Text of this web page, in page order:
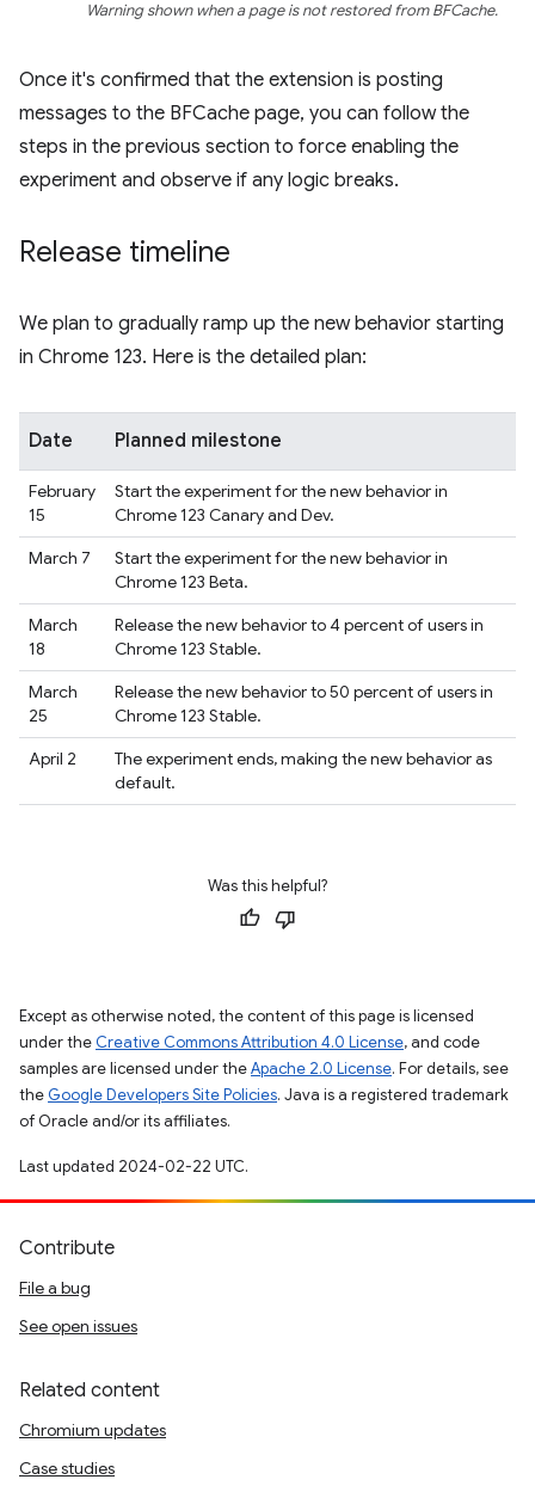
Warning shown when a page is not restored from BFCache.
Once it's confirmed that the extension is posting
messages to the BFCache page, you can follow the
steps in the previous section to force enabling the
experiment and observe if any logic breaks.
Release timeline
We plan to gradually ramp up the new behavior starting
in Chrome 123. Here is the detailed plan:
Date Planned milestone
February
15
Start the experiment for the new behavior in
Chrome 123 Canary and Dev.
March 7
Start the experiment for the new behavior in
Chrome 123 Beta.
March
18
Release the new behavior to 4 percent of users in
Chrome 123 Stable.
March
25
Release the new behavior to 50 percent of users in
Chrome 123 Stable.
April 2
The experiment ends, making the new behavior as
default.
Was this helpful?
Except as otherwise noted, the content of this page is licensed
under the Creative Commons Attribution 4.0 License, and code
samples are licensed under theApache 2.0 License. For details, see
the Google Developers Site Policies. Java is a registered trademark
of Oracle and/or its affiliates.
Last updated 2024-02-22 UTC.
Contribute
File a bug
See open issues
Related content
Chromium updates
Case studies